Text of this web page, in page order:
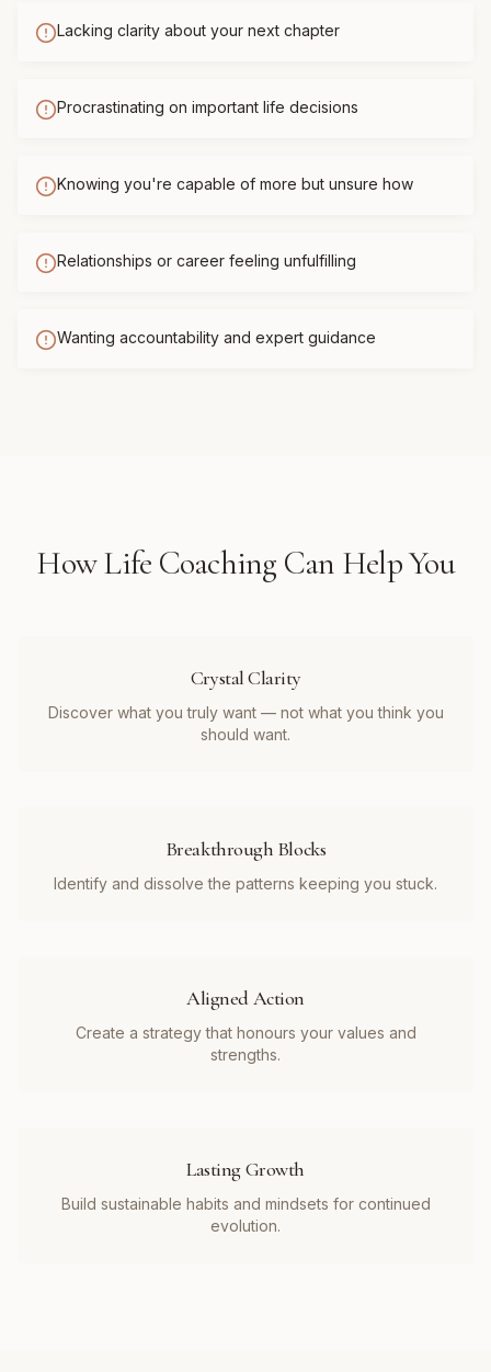
Lacking clarity about your next chapter
Procrastinating on important life decisions
Knowing you're capable of more but unsure how
Relationships or career feeling unfulfilling
Wanting accountability and expert guidance
HowLife Coaching Can Help You
Crystal Clarity
Discover what you truly want — not what you think you
should want.
Breakthrough Blocks
Identify and dissolve the patterns keeping you stuck.
Aligned Action
Create a strategy that honours your values and
strengths.
Lasting Growth
Build sustainable habits and mindsets for continued
evolution.